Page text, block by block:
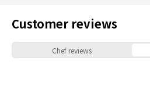
Customer reviews
Chef reviews